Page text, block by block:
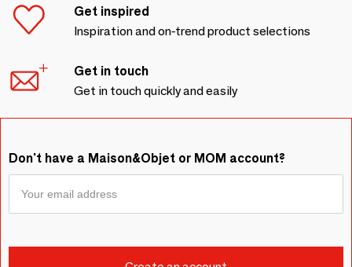
Get inspired
Inspiration and on-trend product selections
Get in touch
Get in touch quickly and easily
Don't have a Maison&Objet or MOM account?